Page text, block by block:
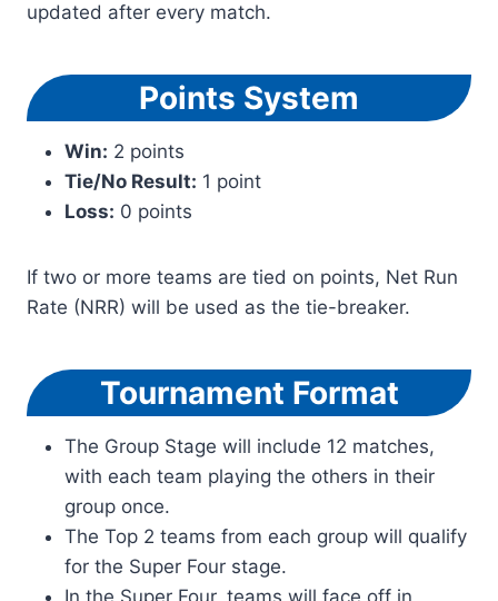
updated after every match.
Points System
Win: 2 points
Tie/No Result: 1 point
Loss: 0 points
If two or more teams are tied on points, Net Run
Rate (NRR) will be used as the tie-breaker.
Tournament Format
The Group Stage will include 12 matches,
with each team playing the others in their
group once.
The Top 2 teams from each group will qualify
for the Super Four stage.